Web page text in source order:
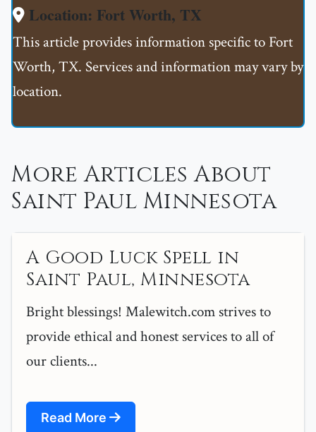
Location: Fort Worth, TX
This article provides information specific to Fort
Worth, TX. Services and information may vary by
location.
More Articles About
Saint Paul Minnesota
A Good Luck Spell in
Saint Paul, Minnesota
Bright blessings! Malewitch.com strives to
provide ethical and honest services to all of
our clients...
Read More